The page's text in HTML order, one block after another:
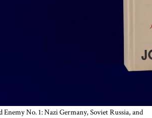
No. 1: Nazi Germany, Soviet Russia, and